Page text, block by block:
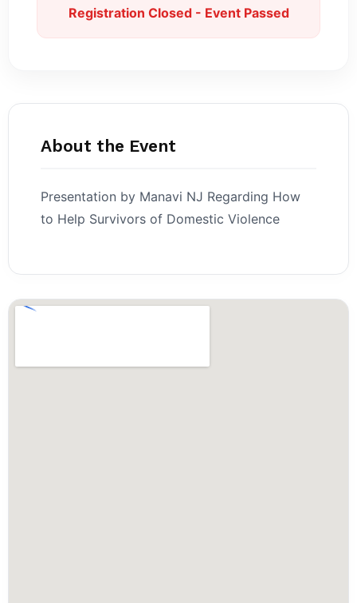
Registration Closed - Event Passed
About the Event
Presentation by Manavi NJ Regarding How
to Help Survivors of Domestic Violence